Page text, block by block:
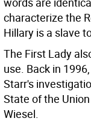
characterize the
Hillary is a slave
The First Lady
use. Back in
Starr's
State of the
Wiesel.